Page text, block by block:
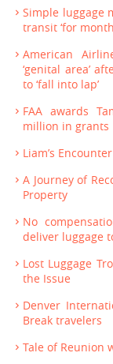
Simple luggage
transit ‘for
American
‘genital area’
to ‘fall into lap’
FAA awards
million in grants
Liam’s
A Journey of
Property
No
deliver luggage
Lost Luggage
the Issue
Denver
Break travelers
Tale of Reunion